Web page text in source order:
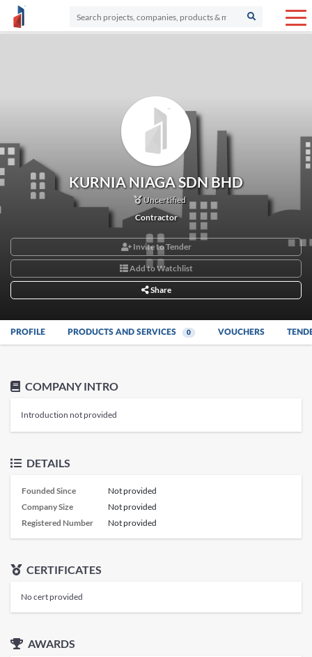
KURNIA NIAGA SDN BHD
Uncertified
Contractor
Invite to Tender
Add to Watchlist
Share
PROFILE PRODUCTS AND SERVICES 0 VOUCHERS
COMPANY INTRO
Introduction not provided
DETAILS
Founded Since
Not provided
Company Size
Not provided
Registered Number
Not provided
CERTIFICATES
No cert provided
AWARDS